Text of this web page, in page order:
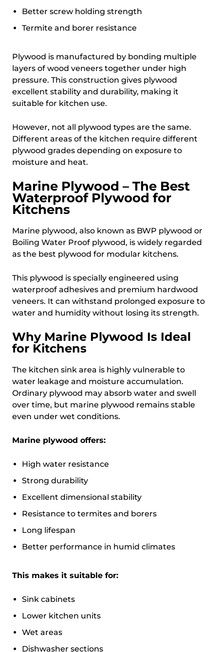
Better screw holding strength
Termite and borer resistance
Plywood is manufactured by bonding multiple
layers of wood veneers together under high
pressure. This construction gives plywood
excellent stability and durability, making it
suitable for kitchen use.
However, not all plywood types are the same.
Different areas of the kitchen require different
plywood grades depending on exposure to
moisture and heat.
Marine Plywood – The Best
Waterproof Plywood for
Kitchens
Marine plywood, also known as BWP plywood or
Boiling Water Proof plywood, is widely regarded
as the best plywood for modular kitchens.
This plywood is specially engineered using
waterproof adhesives and premium hardwood
veneers. It can withstand prolonged exposure to
water and humidity without losing its strength.
Why Marine Plywood Is Ideal
for Kitchens
The kitchen sink area is highly vulnerable to
water leakage and moisture accumulation.
Ordinary plywood may absorb water and swell
over time, but marine plywood remains stable
even under wet conditions.
Marine plywood offers:
High water resistance
Strong durability
Excellent dimensional stability
Resistance to termites and borers
Long lifespan
Better performance in humid climates
This makes it suitable for:
Sink cabinets
Lower kitchen units
Wet areas
Dishwasher sections